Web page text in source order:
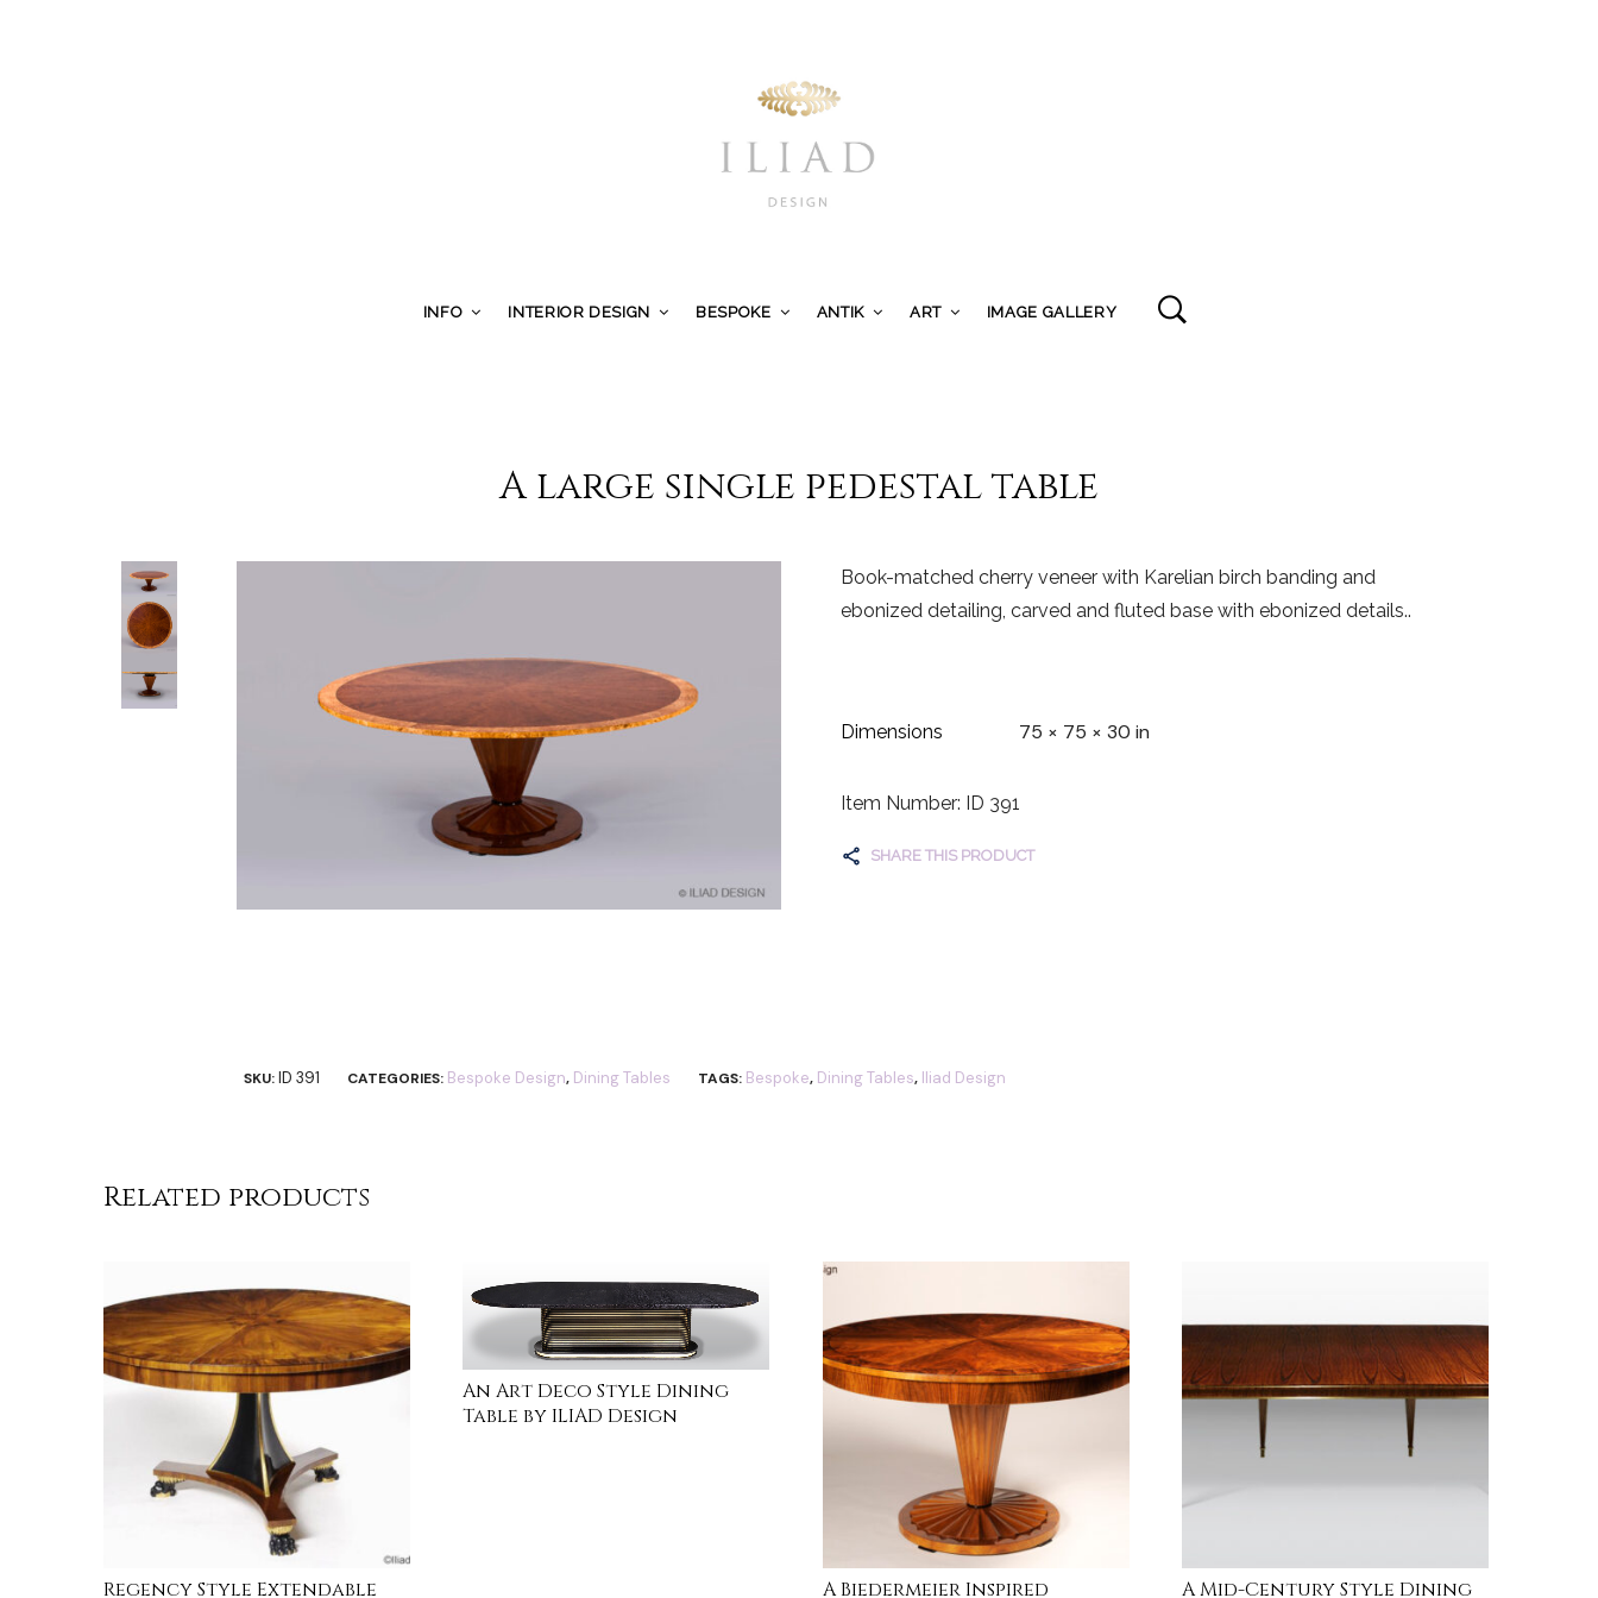
INFO INTERIOR DESIGN BESPOKE ANTIK ART IMAGE GALLERY
A large single pedestal table
Book-matched cherry veneer with Karelian birch banding and
ebonized detailing, carved and fluted base with ebonized details..
Dimensions 75 × 75 × 30 in
Item Number: ID 391
SHARE THIS PRODUCT
SKU: ID 391 CATEGORIES: Bespoke Design, Dining Tables TAGS: Bespoke, Dining Tables, Iliad Design
Related products
Regency Style Extendable
An Art Deco Style Dining
Table by ILIAD Design
A Biedermeier Inspired A Mid-Century Style Dining